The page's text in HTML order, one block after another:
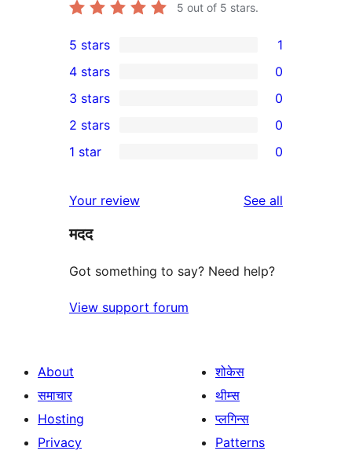
5 out of 5 stars.
1
5-
star
review
5 stars 1
4-
star
reviews
4 stars 0
0
3-
star
3 stars 0
2-
reviews
2 stars 0
star
reviews
1 star 0
Your review See all
मदद
Got something to say? Need help?
View support forum
About
समाचार
Hosting
Privacy
शोकेस
थीम्स
प्लगिन्स
Patterns